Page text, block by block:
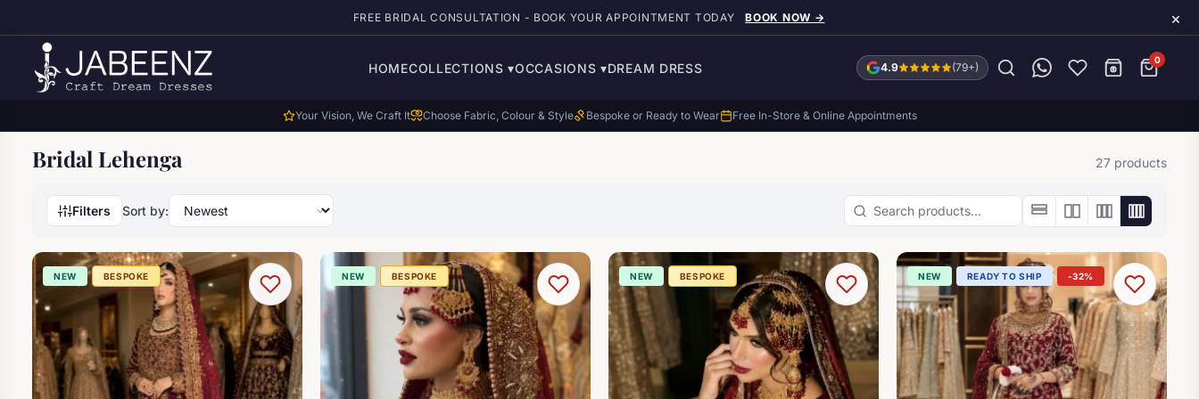
FREE BRIDAL CONSULTATION - BOOK YOUR APPOINTMENT TODAY BOOK NOW → ×
HOMECOLLECTIONS▾OCCASIONS▾DREAM DRESS 4.9 (79+)
0
Your Vision, We Craft It Choose Fabric, Colour & Style Bespoke or Ready to Wear Free In-Store & Online Appointments
Bridal Lehenga 27 products
Filters Sort by: Search products
NEW BESPOKE NEW BESPOKE NEW BESPOKE NEW READY TO SHIP -32%